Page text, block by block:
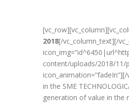
2018[/vc_column_text][/
content/uploads/2018/
in the SME
generation of value in the